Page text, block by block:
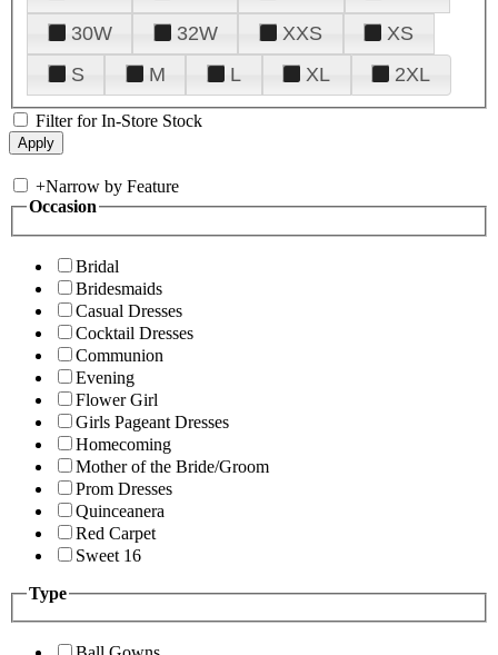
30W
32W XXS
XS
S
M L XL 2XL
Filter for In-Store Stock
+Narrow by Feature
Occasion
Bridal
Bridesmaids
Casual Dresses
Cocktail Dresses
Communion
Evening
Flower Girl
Girls Pageant Dresses
Homecoming
Mother of the Bride/Groom
Prom Dresses
Quinceanera
Red Carpet
Sweet 16
Type